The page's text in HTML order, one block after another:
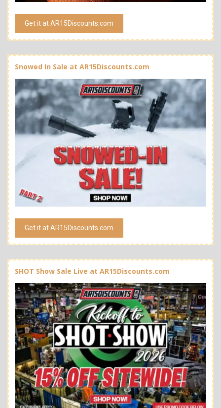
Get it at AR15Discounts.com
Snowed In Sale at AR15Discounts.com
Get it at AR15Discounts.com
SHOT Show Sale Live at AR15Discounts.com